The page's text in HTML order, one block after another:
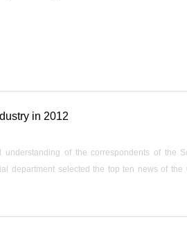
in 2012
of the correspondents of the
department selected the top ten news of